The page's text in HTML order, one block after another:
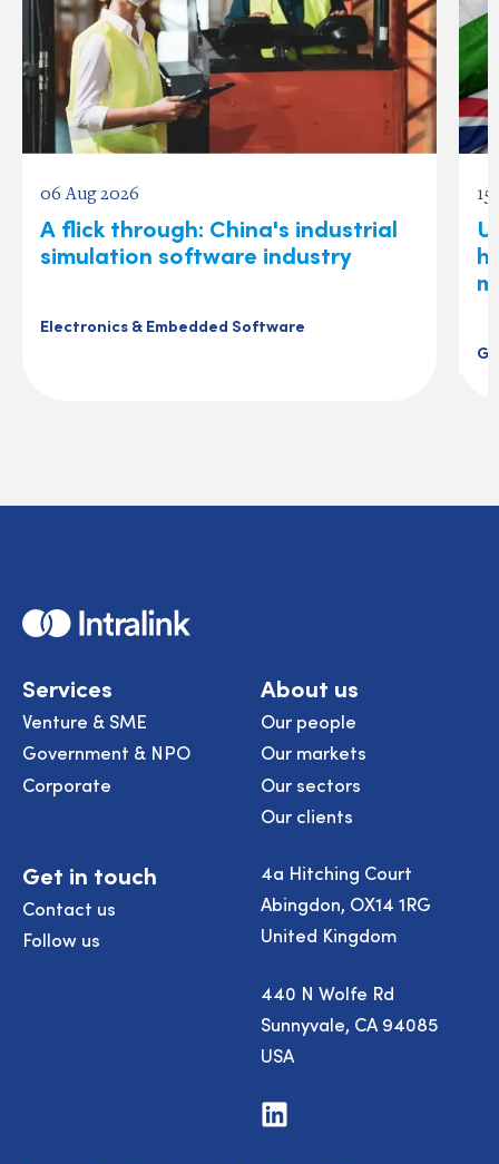
06 Aug 2026
A flick through: China's industrial
simulation software industry
Electronics & Embedded Software
Home
Services
Venture & SME
Government & NPO
Corporate
About us
Our people
Our markets
Our sectors
Our clients
Get in touch
Contact us
Follow us
4a Hitching Court
Abingdon, OX14 1RG
United Kingdom
440 N Wolfe Rd
Sunnyvale, CA 94085
USA
Visit
us